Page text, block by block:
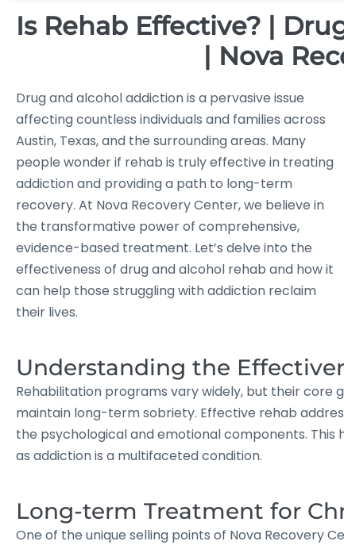
Is Rehab Effective? |
| Nova
Drug and alcohol addiction is a pervasive issue
affecting countless individuals and families across
Austin, Texas, and the surrounding areas. Many
people wonder if rehab is truly effective in treating
addiction and providing a path to long-term
recovery. At Nova Recovery Center, we believe in
the transformative power of comprehensive,
evidence-based treatment. Let’s delve into the
effectiveness of drug and alcohol rehab and how it
can help those struggling with addiction reclaim
their lives.
Understanding the
Rehabilitation programs vary widely, but their core
maintain long-term sobriety. Effective rehab
the psychological and emotional components.
as addiction is a multifaceted condition.
Long-term Treatment for
One of the unique selling points of Nova Recovery